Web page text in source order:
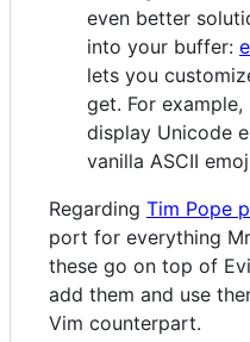
even better
into your buffer:
lets you
get. For
display Unicode
vanilla ASCII
Regarding Tim Pope
port for everything
these go on top of
add them and use
Vim counterpart.